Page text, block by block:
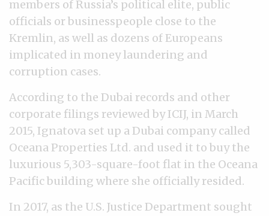
members of Russia’s political elite, public
officials or businesspeople close to the
Kremlin, as well as dozens of Europeans
implicated in money laundering and
corruption cases.
According to the Dubai records and other
corporate filings reviewed by ICIJ, in March
2015, Ignatova set up a Dubai company called
Oceana Properties Ltd. and used it to buy the
luxurious 5,303-square-foot flat in the Oceana
Pacific building where she officially resided.
In 2017, as the U.S. Justice Department sought